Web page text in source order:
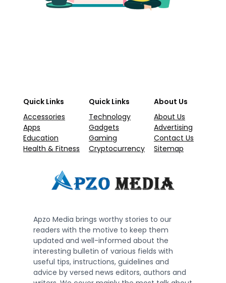
Quick Links
Accessories
Apps
Education
Health & Fitness
Quick Links
Technology
Gadgets
Gaming
Cryptocurrency
About Us
About Us
Advertising
Contact Us
Sitemap
Apzo Media brings worthy stories to our
readers with the motive to keep them
updated and well-informed about the
interesting bulletin of various fields with
useful tips, instructions, guidelines and
advice by versed news editors, authors and